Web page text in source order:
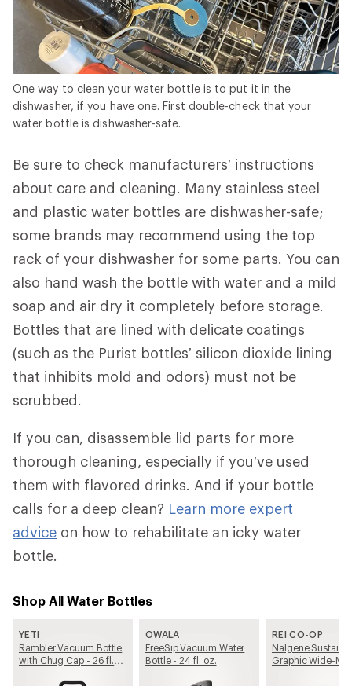
One way to clean your water bottle is to put it in the
dishwasher, if you have one. First double-check that your
water bottle is dishwasher-safe.
Be sure to check manufacturers’ instructions
about care and cleaning. Many stainless steel
and plastic water bottles are dishwasher-safe;
some brands may recommend using the top
rack of your dishwasher for some parts. You can
also hand wash the bottle with water and a mild
soap and air dry it completely before storage.
Bottles that are lined with delicate coatings
(such as the Purist bottles’ silicon dioxide lining
that inhibits mold and odors) must not be
scrubbed.
If you can, disassemble lid parts for more
thorough cleaning, especially if you’ve used
them with flavored drinks. And if your bottle
calls for a deep clean? Learn more expert
advice on how to rehabilitate an icky water
bottle.
Shop All Water Bottles
YETI
Rambler Vacuum Bottle
with Chug Cap - 26 fl.
OWALA
FreeSip Vacuum Water
Bottle - 24 fl. oz.
REI CO-OP
Nalgene Sustain
Graphic Wide-